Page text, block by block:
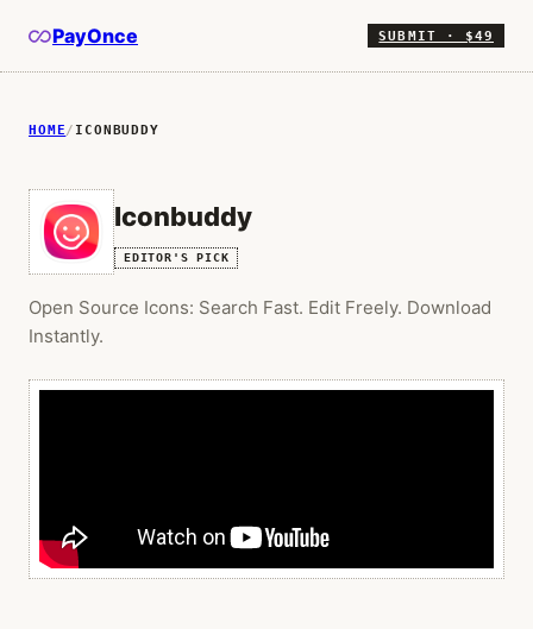
PayOnce SUBMIT · $49
HOME / ICONBUDDY
Iconbuddy
EDITOR'S PICK
Open Source Icons: Search Fast. Edit Freely. Download
Instantly.